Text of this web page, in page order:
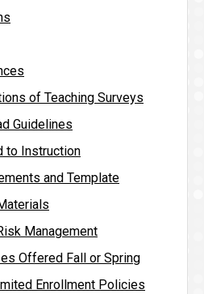
of Teaching Surveys
Guidelines
to Instruction
and Template
Management
Offered Fall or Spring
Enrollment Policies